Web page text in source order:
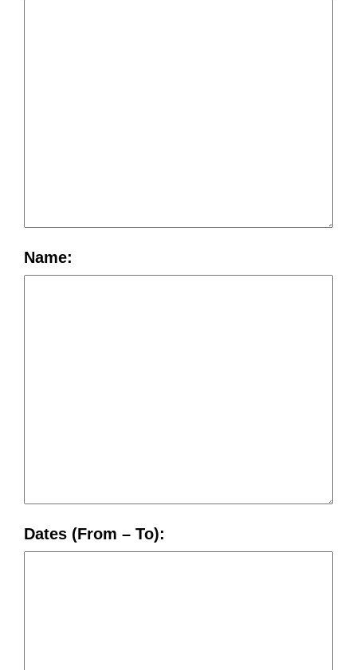
Name:
Dates (From – To):